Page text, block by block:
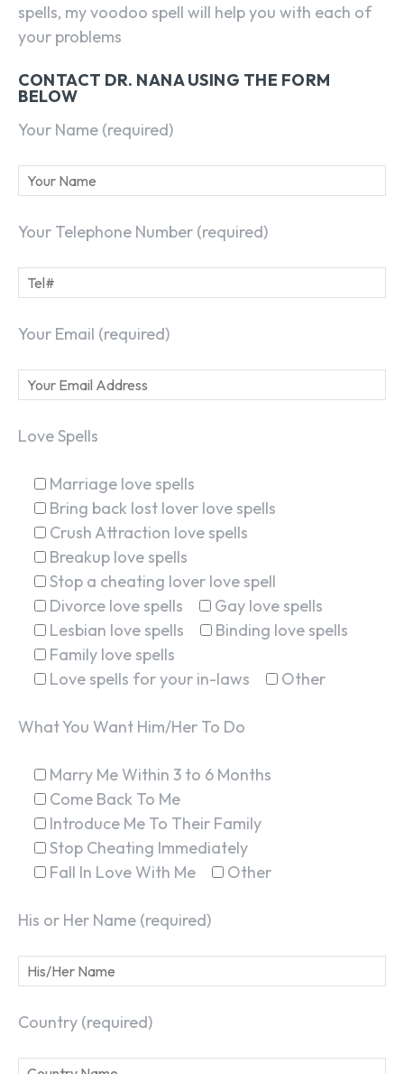
spells, my voodoo spell will help you with each of
your problems
CONTACT DR. NANA USING THE FORM
BELOW
Your Name (required)
Your Telephone Number (required)
Your Email (required)
Love Spells
Marriage love spells
Bring back lost lover love spells
Crush Attraction love spells
Breakup love spells
Stop a cheating lover love spell
Divorce love spells
Gay love spells
Lesbian love spells
Binding love spells
Family love spells
Love spells for your in-laws
Other
What You Want Him/Her To Do
Marry Me Within 3 to 6 Months
Come Back To Me
Introduce Me To Their Family
Stop Cheating Immediately
Fall In Love With Me
Other
His or Her Name (required)
Country (required)